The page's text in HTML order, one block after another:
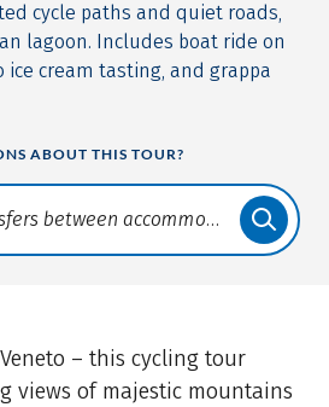
cycle paths and quiet roads,
lagoon. Includes boat ride on
ice cream tasting, and grappa
ABOUT THIS TOUR?
– this cycling tour
views of majestic mountains